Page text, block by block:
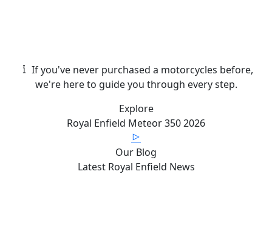
If you've never purchased a motorcycles before,
we're here to guide you through every step.
Explore
Royal Enfield Meteor 3502026
Our Blog
Latest Royal Enfield News